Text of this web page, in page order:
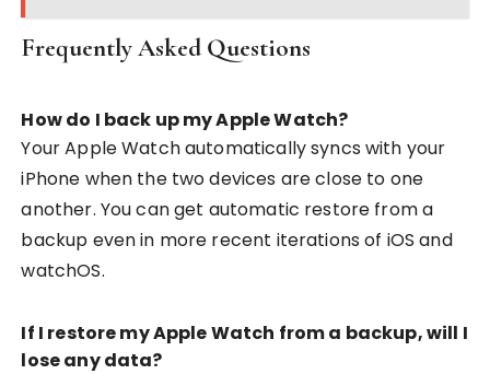
Frequently Asked Questions
How do I back up my Apple Watch?
Your Apple Watch automatically syncs with your
iPhone when the two devices are close to one
another. You can get automatic restore from a
backup even in more recent iterations of iOS and
watchOS.
If I restore my Apple Watch from a backup, will I
lose any data?